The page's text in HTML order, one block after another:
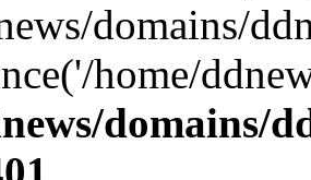
domains/
home/
domains/